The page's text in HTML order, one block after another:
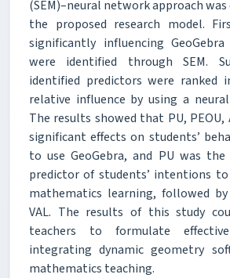
(SEM)–neural network approach
the proposed research model.
significantly influencing
were identified through SEM.
identified predictors were
relative influence by using a
The results showed that PU, PEOU,
significant effects on students’
to use GeoGebra, and PU was
predictor of students’ intentions to
mathematics learning, followed by
VAL. The results of this study
teachers to formulate
integrating dynamic geometry
mathematics teaching.